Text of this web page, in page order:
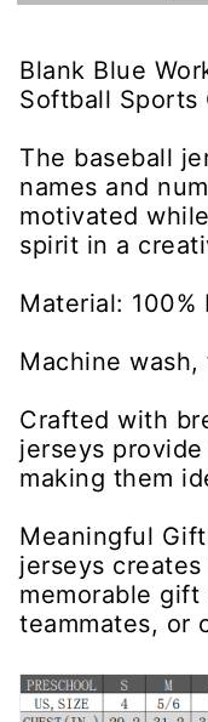
Blank Blue
Softball Sports
The baseball
names and
motivated
spirit in a
Material: 100%
Machine
Crafted with
jerseys
making them
Meaningful
jerseys
memorable
teammates, or